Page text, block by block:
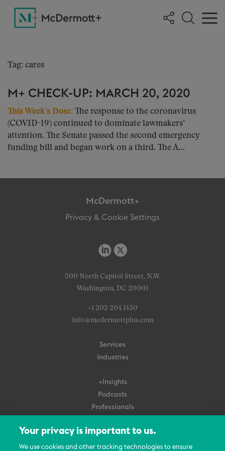
Tag: cares
M+ CHECK-UP: MARCH 20, 2020
This Week’s Dose: The response to the coronavirus
(COVID-19) continued to dominate lawmakers’
attention. The Senate passed the second emergency
funding bill and began work on a third. The A...
McDermott+
Privacy & Cookie Settings
500 North Capitol Street, N.W.
Washington, DC 20001
+1 202 204 1450
info@mcdermottplus.com
Services
Industries
+Insights
Podcasts
Professionals
About Us
Your privacy is important to us.
We use cookies and other tracking technologies to ensure